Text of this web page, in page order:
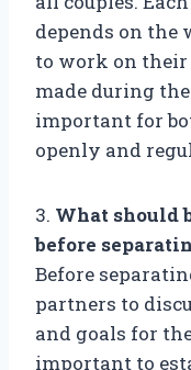
depends on the
to work on their
made during
important for
openly and
3. What should
before
Before
partners to
and goals for
important to